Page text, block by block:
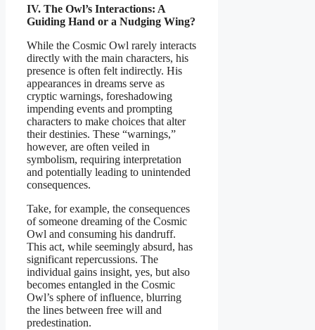
IV. The Owl’s Interactions: A
Guiding Hand or a Nudging Wing?
While the Cosmic Owl rarely interacts
directly with the main characters, his
presence is often felt indirectly. His
appearances in dreams serve as
cryptic warnings, foreshadowing
impending events and prompting
characters to make choices that alter
their destinies. These “warnings,”
however, are often veiled in
symbolism, requiring interpretation
and potentially leading to unintended
consequences.
Take, for example, the consequences
of someone dreaming of the Cosmic
Owl and consuming his dandruff.
This act, while seemingly absurd, has
significant repercussions. The
individual gains insight, yes, but also
becomes entangled in the Cosmic
Owl’s sphere of influence, blurring
the lines between free will and
predestination.